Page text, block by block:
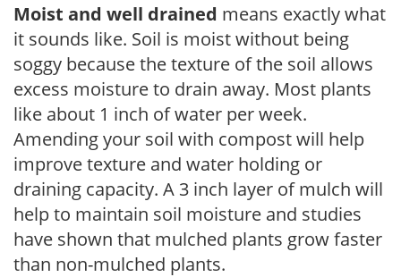
Moist and well drained means exactly what
it sounds like. Soil is moist without being
soggy because the texture of the soil allows
excess moisture to drain away. Most plants
like about 1 inch of water per week.
Amending your soil with compost will help
improve texture and water holding or
draining capacity. A 3 inch layer of mulch will
help to maintain soil moisture and studies
have shown that mulched plants grow faster
than non-mulched plants.